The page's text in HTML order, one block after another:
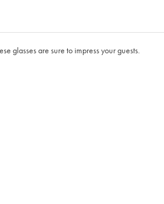
glasses are sure to impress your guests.